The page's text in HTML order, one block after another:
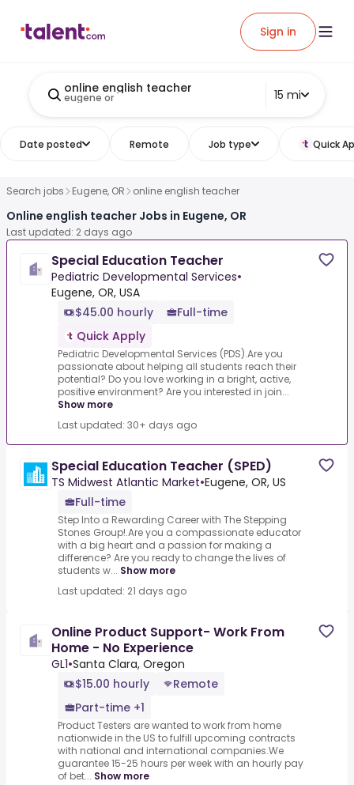
Sign in
online english teacher
eugene or 15 mi
Date posted Remote Job type Quick
Search jobs Eugene, OR online english teacher
Online english teacher Jobs in Eugene, OR
Last updated: 2 days ago
Special Education Teacher
Pediatric Developmental Services•
Eugene, OR, USA
$45.00 hourly
Full-time
Quick Apply
Pediatric Developmental Services (PDS).Are you
passionate about helping all students reach their
potential? Do you love working in a bright, active,
positive environment? Are you interested in join...
Show more
Last updated: 30+ days ago
Special Education Teacher (SPED)
TS Midwest Atlantic Market•Eugene, OR, US
Full-time
Step Into a Rewarding Career with The Stepping
Stones Group!.Are you a compassionate educator
with a big heart and a passion for making a
difference? Are you ready to change the lives of
students w... Show more
Last updated: 21 days ago
Online Product Support- Work From
Home - No Experience
GL1•Santa Clara, Oregon
$15.00 hourly
Remote
Part-time +1
Product Testers are wanted to work from home
nationwide in the US to fulfill upcoming contracts
with national and international companies.We
guarantee 15-25 hours per week with an hourly pay
of bet... Show more